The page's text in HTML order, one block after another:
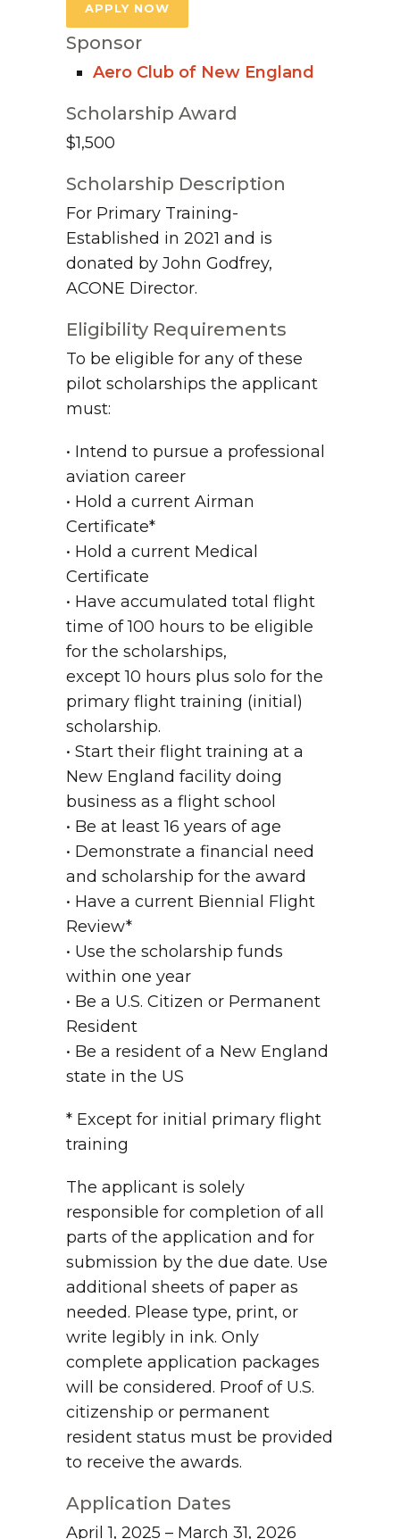
APPLY NOW
Sponsor
Aero Club of New England
Scholarship Award
$1,500
Scholarship Description
For Primary Training-
Established in 2021 and is
donated by John Godfrey,
ACONE Director.
Eligibility Requirements
To be eligible for any of these
pilot scholarships the applicant
must:
• Intend to pursue a professional
aviation career
• Hold a current Airman
Certificate*
• Hold a current Medical
Certificate
• Have accumulated total flight
time of 100 hours to be eligible
for the scholarships,
except 10 hours plus solo for the
primary flight training (initial)
scholarship.
• Start their flight training at a
New England facility doing
business as a flight school
• Be at least 16 years of age
• Demonstrate a financial need
and scholarship for the award
• Have a current Biennial Flight
Review*
• Use the scholarship funds
within one year
• Be a U.S. Citizen or Permanent
Resident
• Be a resident of a New England
state in the US
* Except for initial primary flight
training
The applicant is solely
responsible for completion of all
parts of the application and for
submission by the due date. Use
additional sheets of paper as
needed. Please type, print, or
write legibly in ink. Only
complete application packages
will be considered. Proof of U.S.
citizenship or permanent
resident status must be provided
to receive the awards.
Application Dates
April 1, 2025 – March 31, 2026